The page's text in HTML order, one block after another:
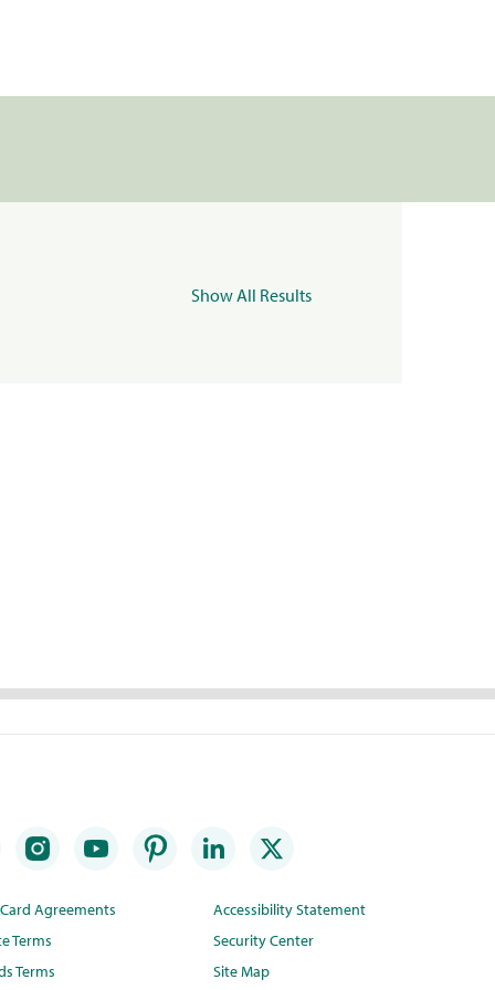
Show All Results
Agreements
Terms
Terms
Accessibility Statement
Security Center
Site Map